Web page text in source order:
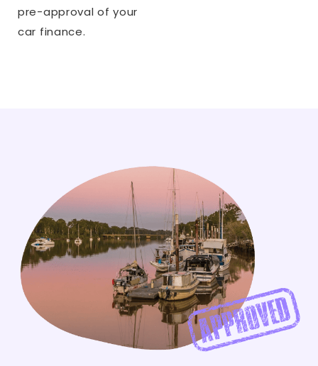
pre-approval of your
car finance.